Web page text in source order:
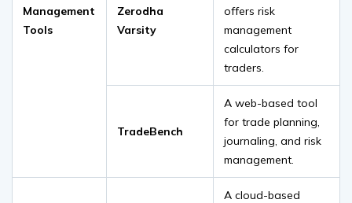
Management
Tools
Zerodha
Varsity
offers risk
management
calculators for
traders.
TradeBench
A web-based tool
for trade planning,
journaling, and risk
management.
A cloud-based